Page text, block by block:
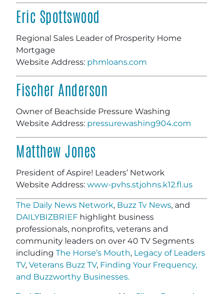
Eric Spottswood
Regional Sales Leader of Prosperity Home
Mortgage
Website Address: phmloans.com
Fischer Anderson
Owner of Beachside Pressure Washing
Website Address: pressurewashing904.com
Matthew Jones
President of Aspire! Leaders’ Network
Website Address: www-pvhs.stjohns.k12.fl.us
The Daily News Network, Buzz Tv News, and
DAILYBIZBRIEF highlight business
professionals, nonprofits, veterans and
community leaders on over 40 TV Segments
including The Horse’s Mouth, Legacy of Leaders
TV, Veterans Buzz TV, Finding Your Frequency,
and Buzzworthy Businesses.